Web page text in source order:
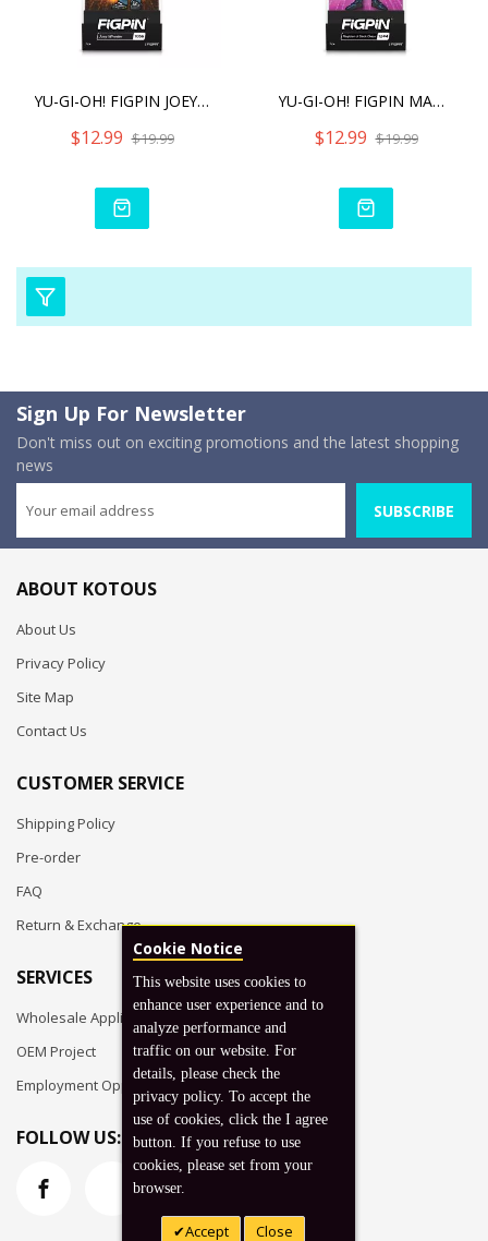
YU-GI-OH! FIGPIN JOEY WHE
$12.99 $19.99
YU-GI-OH! FIGPIN MAGICIAN
$12.99 $19.99
Sign Up For Newsletter
Don't miss out on exciting promotions and the latest shopping
news
SUBSCRIBE
ABOUT KOTOUS
About Us
Privacy Policy
Site Map
Contact Us
CUSTOMER SERVICE
Shipping Policy
Pre-order
FAQ
Return & Exchange
SERVICES
Wholesale Application
OEM Project
Employment Opportunities
FOLLOW US:
Cookie Notice
This website uses cookies to
enhance user experience and to
analyze performance and
traffic on our website. For
details, please check the
privacy policy. To accept the
use of cookies, click the I agree
button. If you refuse to use
cookies, please set from your
browser.
Accept Close